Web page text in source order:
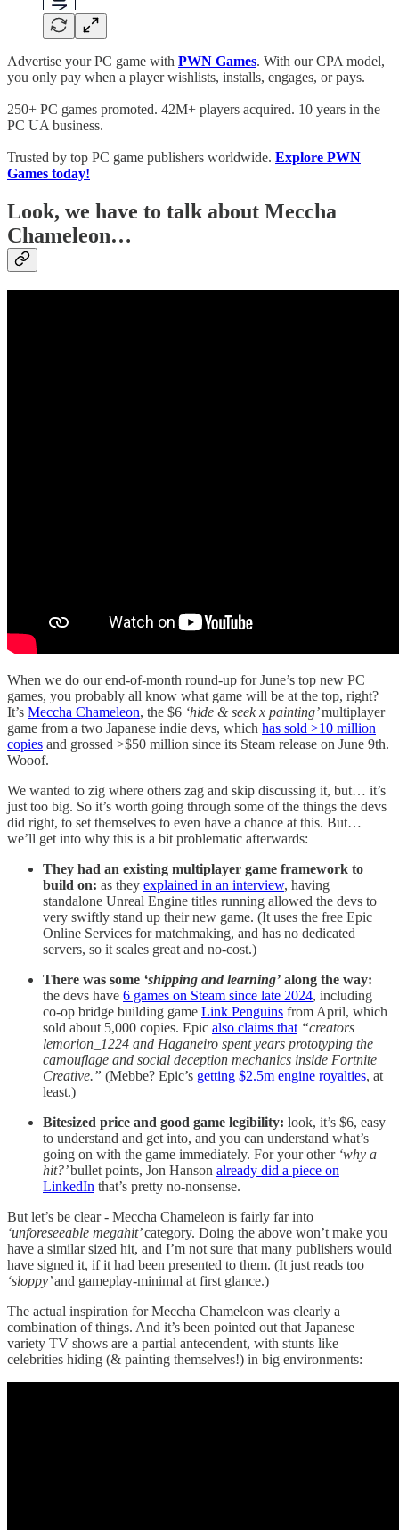
Advertise your PC game with PWN Games. With our CPA model,
you only pay when a player wishlists, installs, engages, or pays.
250+ PC games promoted. 42M+ players acquired. 10 years in the
PC UA business.
Trusted by top PC game publishers worldwide. Explore PWN
Games today!
Look, we have to talk about Meccha
Chameleon…
When we do our end-of-month round-up for June’s top new PC
games, you probably all know what game will be at the top, right?
It’s Meccha Chameleon, the $6 ‘hide & seek x painting’multiplayer
game from a two Japanese indie devs, which has sold >10 million
copies and grossed >$50 million since its Steam release on June 9th.
Wooof.
We wanted to zig where others zag and skip discussing it, but… it’s
just too big. So it’s worth going through some of the things the devs
did right, to set themselves to even have a chance at this. But…
we’ll get into why this is a bit problematic afterwards:
They had an existing multiplayer game framework to
build on: as they explained in an interview, having
standalone Unreal Engine titles running allowed the devs to
very swiftly stand up their new game. (It uses the free Epic
Online Services for matchmaking, and has no dedicated
servers, so it scales great and no-cost.)
There was some ‘shipping and learning’ along the way:
the devs have 6 games on Steam since late 2024, including
co-op bridge building game Link Penguins from April, which
sold about 5,000 copies. Epic also claims that “creators
lemorion_1224 and Haganeiro spent years prototyping the
camouflage and social deception mechanics inside Fortnite
Creative.” (Mebbe? Epic’s getting $2.5m engine royalties, at
least.)
Bitesized price and good game legibility: look, it’s $6, easy
to understand and get into, and you can understand what’s
going on with the game immediately. For your other ‘why a
hit?’bullet points, Jon Hanson already did a piece on
LinkedIn that’s pretty no-nonsense.
But let’s be clear - Meccha Chameleon is fairly far into
‘unforeseeable megahit’category. Doing the above won’t make you
have a similar sized hit, and I’m not sure that many publishers would
have signed it, if it had been presented to them. (It just reads too
‘sloppy’and gameplay-minimal at first glance.)
The actual inspiration for Meccha Chameleon was clearly a
combination of things. And it’s been pointed out that Japanese
variety TV shows are a partial antecendent, with stunts like
celebrities hiding (& painting themselves!) in big environments: